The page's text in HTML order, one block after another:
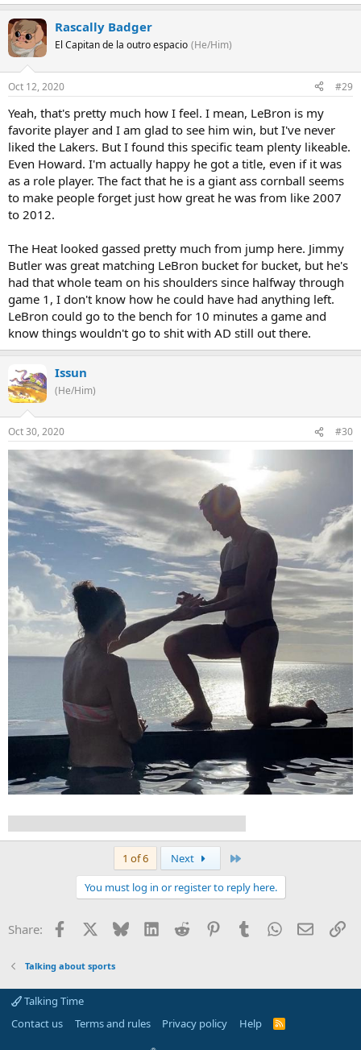
Rascally Badger
El Capitan de la outro espacio (He/Him)
Oct 12, 2020 #29
Yeah, that's pretty much how I feel. I mean, LeBron is my
favorite player and I am glad to see him win, but I've never
liked the Lakers. But I found this specific team plenty likeable.
Even Howard. I'm actually happy he got a title, even if it was
as a role player. The fact that he is a giant ass cornball seems
to make people forget just how great he was from like 2007
to 2012.
The Heat looked gassed pretty much from jump here. Jimmy
Butler was great matching LeBron bucket for bucket, but he's
had that whole team on his shoulders since halfway through
game 1, I don't know how he could have had anything left.
LeBron could go to the bench for 10 minutes a game and
know things wouldn't go to shit with AD still out there.
Issun
(He/Him)
Oct 30, 2020 #30
1 of 6 Next
You must log in or register to reply here.
Share: Facebook Bluesky LinkedInReddit PinterestTumblrWhatsApp
Email
Talking about sports
Talking Time
Contact us
Terms and rules Privacy policy Help
R